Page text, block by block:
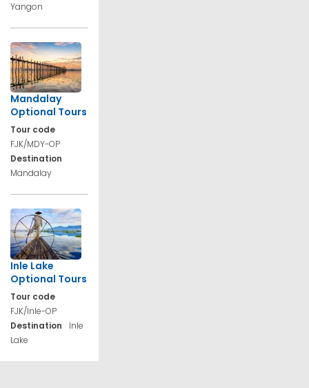
Yangon
Mandalay
Optional Tours
Tour code
FJK/MDY-OP
Destination
Mandalay
Inle Lake
Optional Tours
Tour code
FJK/Inle-OP
Destination
Inle
Lake